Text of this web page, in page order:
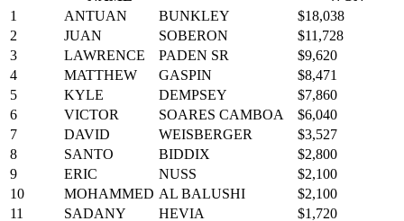
1
ANTUAN BUNKLEY
$18,038
2
JUAN SOBERON
$11,728
3
LAWRENCE PADEN SR
$9,620
4
MATTHEW GASPIN
$8,471
5
KYLE DEMPSEY
$7,860
6
VICTOR SOARES CAMBOA
$6,040
7
DAVID WEISBERGER
$3,527
8
SANTO BIDDIX
$2,800
9
ERIC NUSS
$2,100
10
MOHAMMED AL BALUSHI
$2,100
11
SADANY HEVIA
$1,720